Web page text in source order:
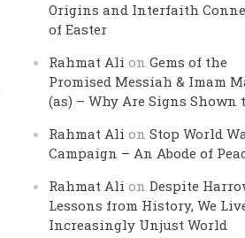
Origins and Interfaith
of Easter
Rahmat Ali onGems of the
Promised Messiah & Imam
(as) – Why Are Signs Shown
Rahmat Ali onStop World
Campaign – An Abode of
Rahmat Ali onDespite
Lessons from History, We
Increasingly Unjust World